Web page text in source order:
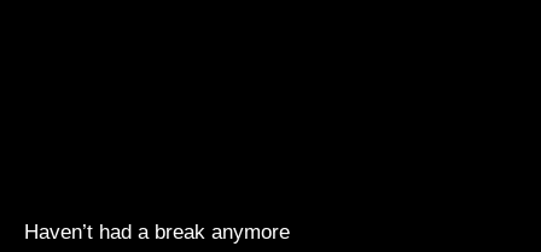
Haven’t had a break anymore